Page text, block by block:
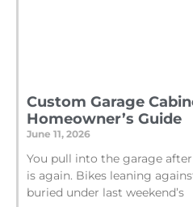
Custom Garage
Homeowner’s Guide
June 11, 2026
You pull into the garage
is again. Bikes leaning
buried under last weekend’s